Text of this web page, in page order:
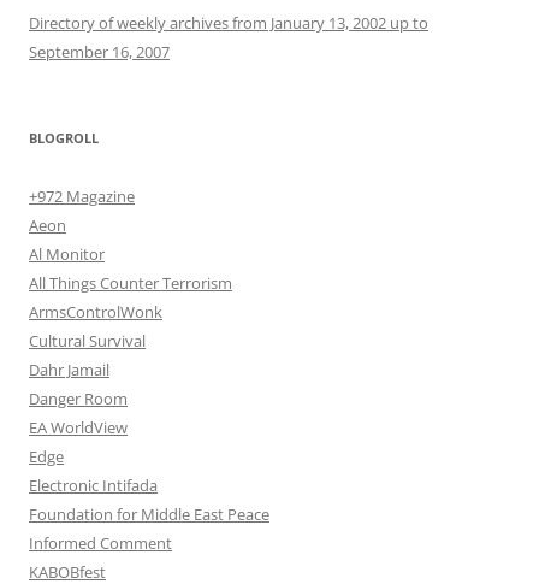
Directory of weekly archives from January 13, 2002 up to
September 16, 2007
BLOGROLL
+972 Magazine
Aeon
Al Monitor
All Things Counter Terrorism
ArmsControlWonk
Cultural Survival
Dahr Jamail
Danger Room
EA WorldView
Edge
Electronic Intifada
Foundation for Middle East Peace
Informed Comment
KABOBfest